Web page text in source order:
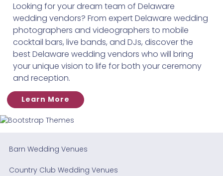
Looking for your dream team of Delaware
wedding vendors? From expert Delaware wedding
photographers and videographers to mobile
cocktail bars, live bands, and DJs, discover the
best Delaware wedding vendors who will bring
your unique vision to life for both your ceremony
and reception.
Learn More
Barn Wedding Venues
Country Club Wedding Venues